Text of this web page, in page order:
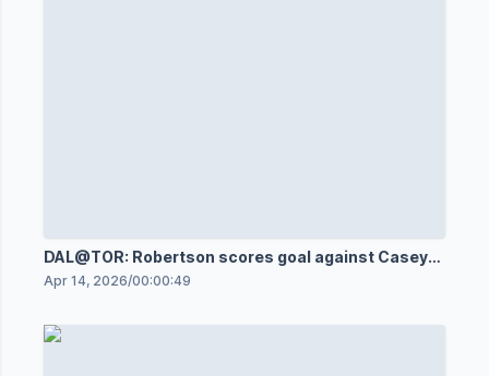
DAL@TOR: Robertson scores goal against Casey
DeSmith
Apr 14, 2026/00:00:49